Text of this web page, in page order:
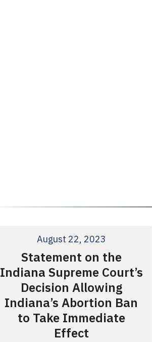
August 22, 2023
Statement on the
Indiana Supreme Court’s
Decision Allowing
Indiana’s Abortion Ban
to Take Immediate
Effect